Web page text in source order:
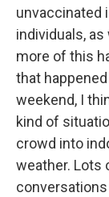
unvaccinated
individuals,
more of this
that
weekend, I
kind of
crowd into
weather. Lots